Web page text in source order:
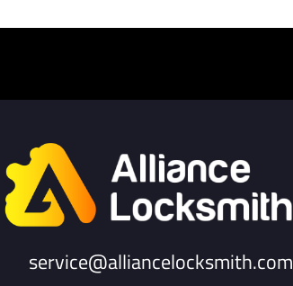
service@alliancelocksmith.com